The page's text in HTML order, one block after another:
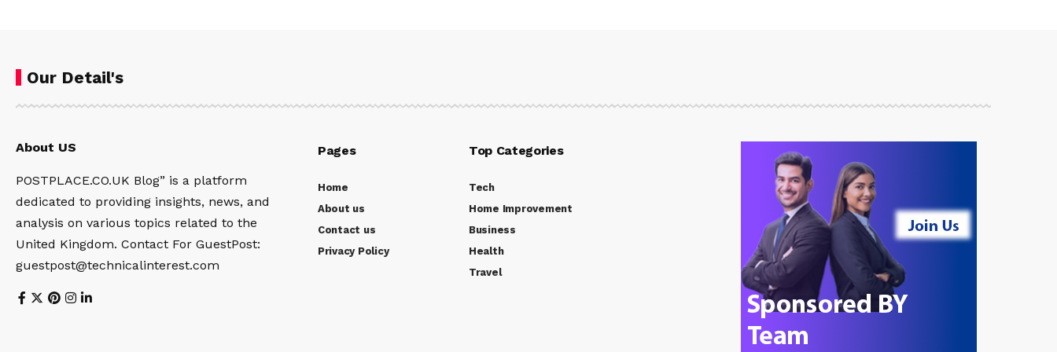
Our Detail's
About US
POSTPLACE.CO.UK Blog” is a platform
dedicated to providing insights, news, and
analysis on various topics related to the
United Kingdom. Contact For GuestPost:
guestpost@technicalinterest.com
Pages
Home
About us
Contact us
Privacy Policy
Top Categories
Tech
Home Improvement
Business
Health
Travel